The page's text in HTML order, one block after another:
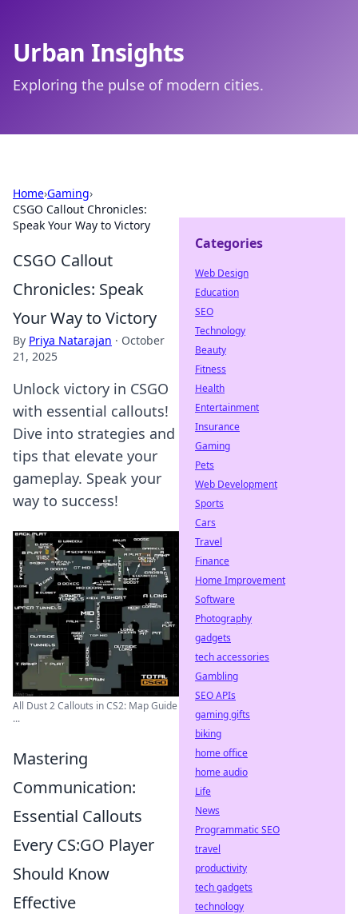
Urban Insights
Exploring the pulse of modern cities.
Home›Gaming›
CSGO Callout Chronicles:
Speak Your Way to Victory
CSGO Callout
Chronicles: Speak
Your Way to Victory
By Priya Natarajan · October
21, 2025
Unlock victory in CSGO
with essential callouts!
Dive into strategies and
tips that elevate your
gameplay. Speak your
way to success!
All Dust 2 Callouts in CS2: Map Guide
...
Mastering
Communication:
Essential Callouts
Every CS:GO Player
Should Know
Effective
Categories
Web Design
Education
SEO
Technology
Beauty
Fitness
Health
Entertainment
Insurance
Gaming
Pets
Web Development
Sports
Cars
Travel
Finance
Home Improvement
Software
Photography
gadgets
tech accessories
Gambling
SEO APIs
gaming gifts
biking
home office
home audio
Life
News
Programmatic SEO
travel
productivity
tech gadgets
technology